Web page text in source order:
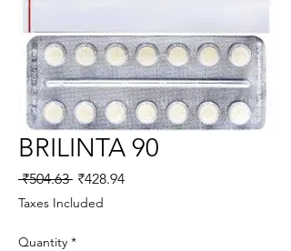
BRILINTA 90
₹504.63 Regular
Price
₹428.94Sale
Taxes Included
Quantity *